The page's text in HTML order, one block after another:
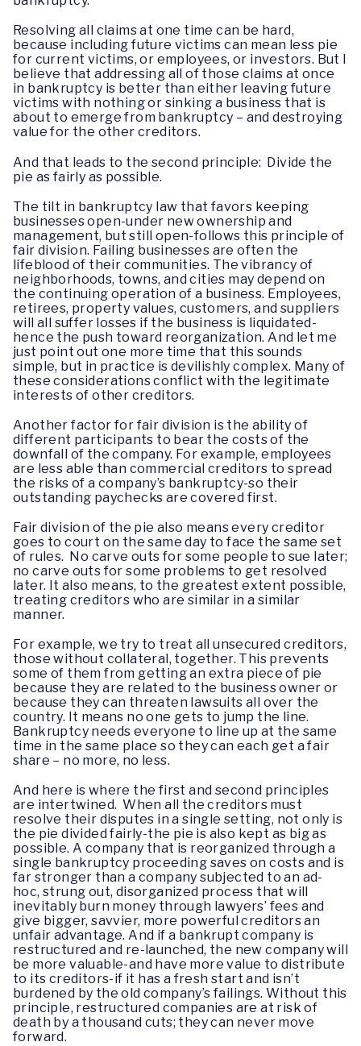
Resolving all claims at one time can be hard,
because including future victims can mean less pie
for current victims, or employees, or investors. But I
believe that addressing all of those claims at once
in bankruptcy is better than either leaving future
victims with nothing or sinking a business that is
about to emerge from bankruptcy – and destroying
value for the other creditors.
And that leads to the second principle: Divide the
pie as fairly as possible.
The tilt in bankruptcy law that favors keeping
businesses open-under new ownership and
management, but still open-follows this principle of
fair division. Failing businesses are often the
lifeblood of their communities. The vibrancy of
neighborhoods, towns, and cities may depend on
the continuing operation of a business. Employees,
retirees, property values, customers, and suppliers
will all suffer losses if the business is liquidated-
hence the push toward reorganization. And let me
just point out one more time that this sounds
simple, but in practice is devilishly complex. Many of
these considerations conflict with the legitimate
interests of other creditors.
Another factor for fair division is the ability of
different participants to bear the costs of the
downfall of the company. For example, employees
are less able than commercial creditors to spread
the risks of a company’s bankruptcy-so their
outstanding paychecks are covered first.
Fair division of the pie also means every creditor
goes to court on the same day to face the same set
of rules. No carve outs for some people to sue later;
no carve outs for some problems to get resolved
later. It also means, to the greatest extent possible,
treating creditors who are similar in a similar
manner.
For example, we try to treat all unsecured creditors,
those without collateral, together. This prevents
some of them from getting an extra piece of pie
because they are related to the business owner or
because they can threaten lawsuits all over the
country. It means no one gets to jump the line.
Bankruptcy needs everyone to line up at the same
time in the same place so they can each get a fair
share – no more, no less.
And here is where the first and second principles
are intertwined. When all the creditors must
resolve their disputes in a single setting, not only is
the pie divided fairly-the pie is also kept as big as
possible. A company that is reorganized through a
single bankruptcy proceeding saves on costs and is
far stronger than a company subjected to an ad-
hoc, strung out, disorganized process that will
inevitably burn money through lawyers’ fees and
give bigger, savvier, more powerful creditors an
unfair advantage. And if a bankrupt company is
restructured and re-launched, the new company will
be more valuable-and have more value to distribute
to its creditors-if it has a fresh start and isn’t
burdened by the old company’s failings. Without this
principle, restructured companies are at risk of
death by a thousand cuts; they can never move
forward.